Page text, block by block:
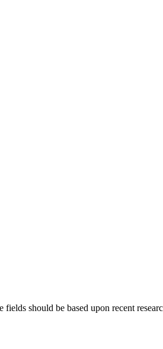
should be based upon recent